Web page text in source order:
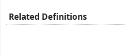
Related Definitions